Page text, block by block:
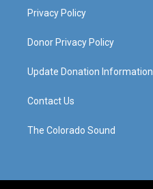
Privacy Policy
Donor Privacy Policy
Update Donation Information
Contact Us
The Colorado Sound